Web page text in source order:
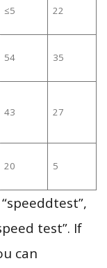
≤5 22
54 35
43 27
20 5
test”. If
can